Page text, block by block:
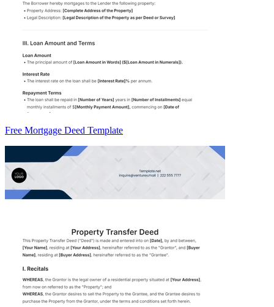
Free Mortgage Deed Template